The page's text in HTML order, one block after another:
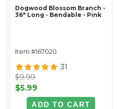
Dogwood Blossom Branch -
36" Long - Bendable - Pink
Item #167020
31
$9.99
$5.99
ADD TO CART